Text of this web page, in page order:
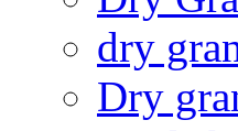
dry
Dry